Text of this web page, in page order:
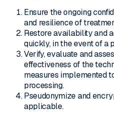
Ensure the ongoing
and resilience of
Restore availability and
quickly, in the event of a
Verify, evaluate and
effectiveness of the
measures implemented
processing.
Pseudonymize and
applicable.